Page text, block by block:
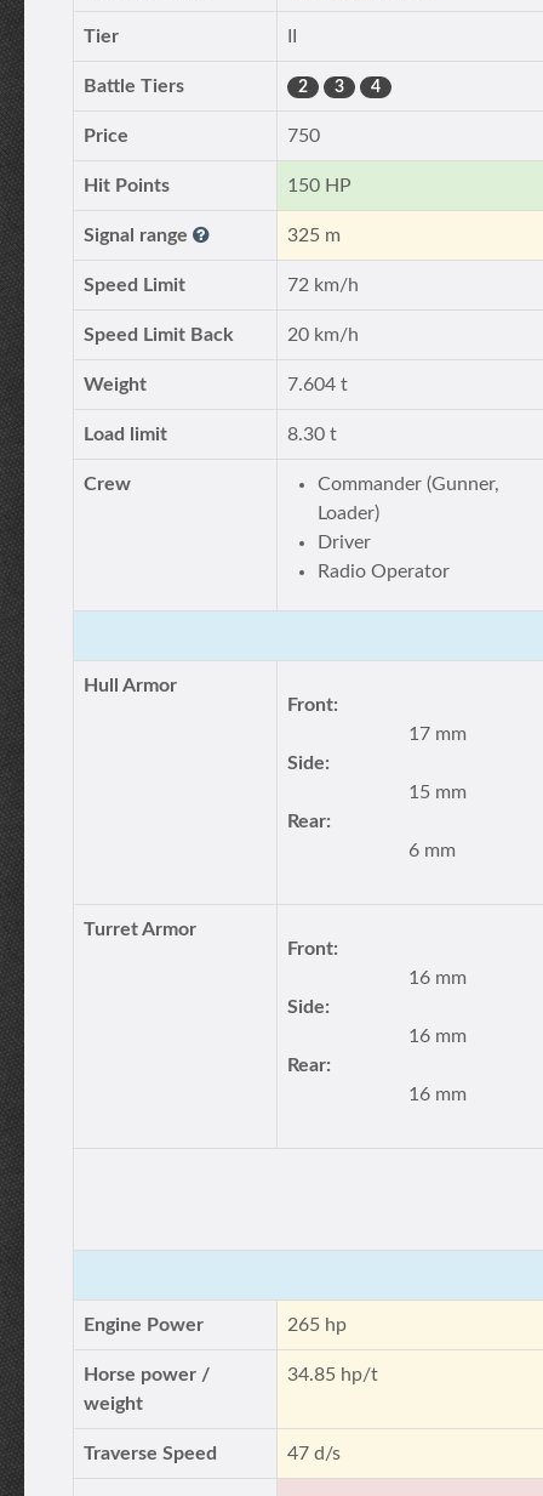
Tier
Battle Tiers 2 3 4
Price 750
Hit Points 150 HP
Signal range 325 m
Speed Limit 72 km/h
Speed Limit Back 20 km/h
Weight 7.604 t
Load limit 8.30 t
Crew
Commander (Gunner,
Loader)
Driver
Radio Operator
Hull Armor
Front:
17 mm
Side:
15 mm
Rear:
6 mm
Turret Armor
Front:
16 mm
Side:
16 mm
Rear:
16 mm
Engine Power 265 hp
Horse power /
weight
34.85 hp/t
Traverse Speed 47 d/s